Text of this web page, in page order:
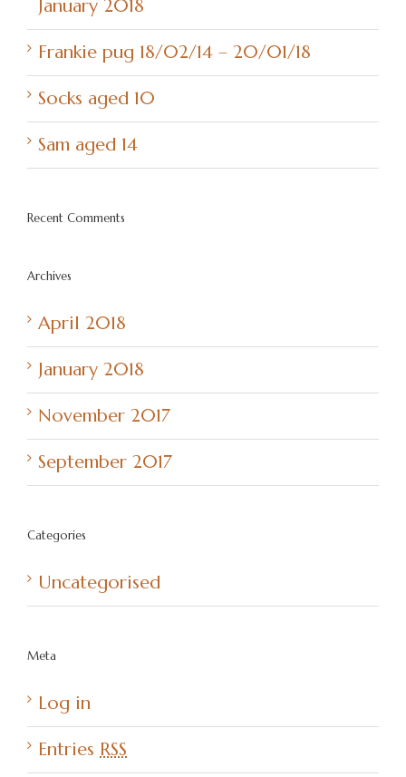
January 2018
Frankie pug 18/02/14 – 20/01/18
Socks aged 10
Sam aged 14
Recent Comments
Archives
April 2018
January 2018
November 2017
September 2017
Categories
Uncategorised
Meta
Log in
Entries RSS